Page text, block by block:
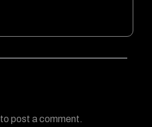
to post a comment.